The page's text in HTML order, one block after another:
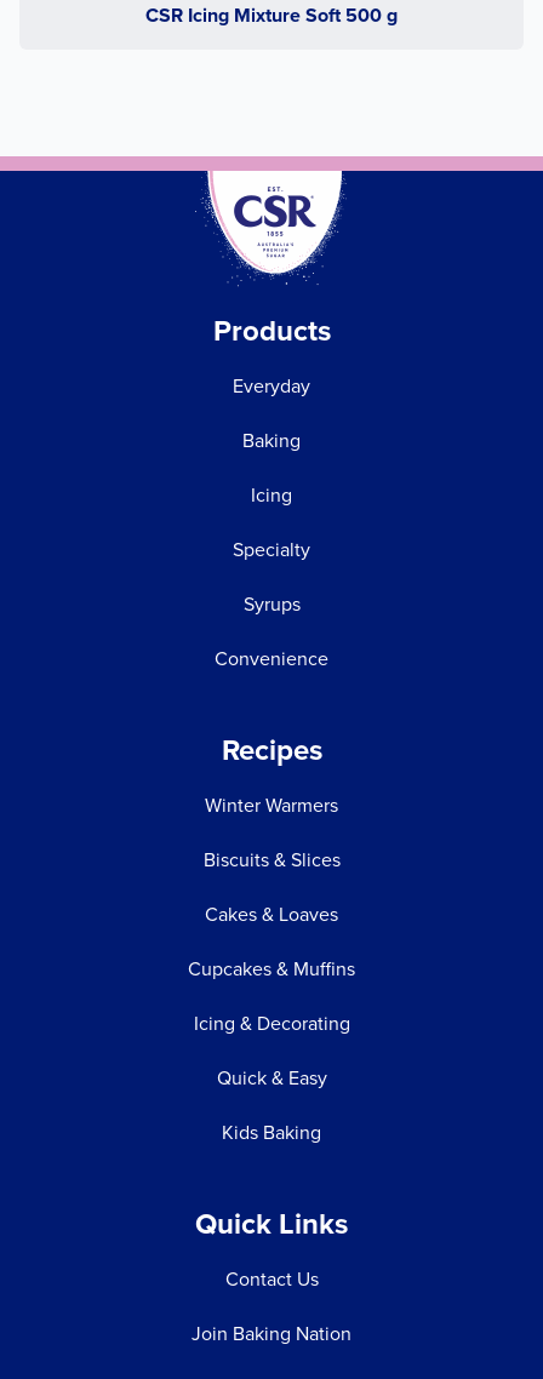
CSR Icing Mixture Soft 500 g
Products
Everyday
Baking
Icing
Specialty
Syrups
Convenience
Recipes
Winter Warmers
Biscuits & Slices
Cakes & Loaves
Cupcakes & Muffins
Icing & Decorating
Quick & Easy
Kids Baking
Quick Links
Contact Us
Join Baking Nation